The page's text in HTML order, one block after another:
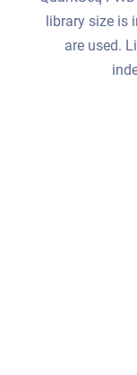
library size is
are used.